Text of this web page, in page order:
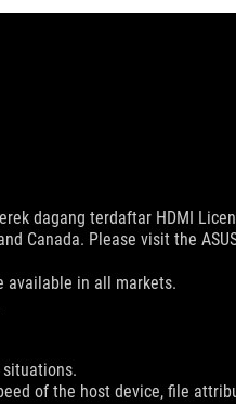
dagang terdaftar HDMI
Canada. Please visit the
available in all markets.
of the host device, file